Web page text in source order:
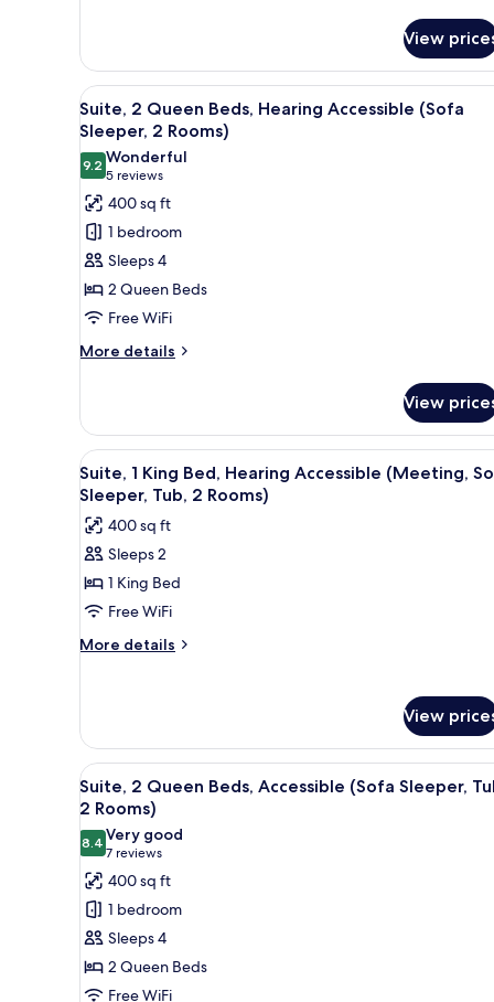
Rooms)
1
King
Bed
(Upper
Floor,
Sofa
Sleeper,
2
Rooms)
View
View
all
photos
for
Suite,
2
Queen
Beds,
Hearing
Accessible
(Sofa
Rooms)
A hotel room with a flat-
6
Suite, 2 Queen Beds, Hearing Accessible (Sofa
Sleeper, 2 Rooms)
9.29.2 out of 10
Wonderful
5 reviews
(5
reviews)
400 sq ft
1 bedroom
Sleeps 4
2 Queen Beds
Free WiFi
More details
More
2
Queen
Beds,
Hearing
Accessible
(Sofa
Sleeper,
Rooms)
View
View
all
photos
for
Suite,
1
King
Bed,
Sofa
Sleeper,
Tub,
2
Rooms)
A hotel room with a large
4
Suite, 1 King Bed, Hearing Accessible (Meeting,
Sleeper, Tub, 2 Rooms)
400 sq ft
Sleeps 2
1 King Bed
Free WiFi
More details
More
King
Bed,
Hearing
Accessible
(Meeting,
Sofa
Sleeper,
Tub,
2
Rooms)
View
View
all
photos
for
Suite,
2
Queen
Beds,
Accessible
A hotel room with a flat-
5
Suite, 2 Queen Beds, Accessible (Sofa Sleeper,
2 Rooms)
8.48.4 out of 10
Very good
7 reviews
(7
reviews)
400 sq ft
1 bedroom
Sleeps 4
2 Queen Beds
Free WiFi